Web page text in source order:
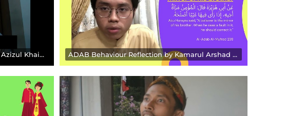
Adab Sustainability Anis Faqihah bt Azizul Khairul, 2019016 Anis Faqihah ADAB Behaviour Reflection by Kamarul Arshad Zakaria